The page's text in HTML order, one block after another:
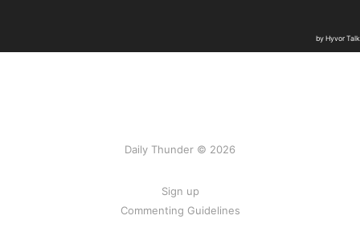
Daily Thunder © 2026
Sign up
Commenting Guidelines